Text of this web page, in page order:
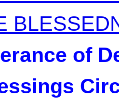
of